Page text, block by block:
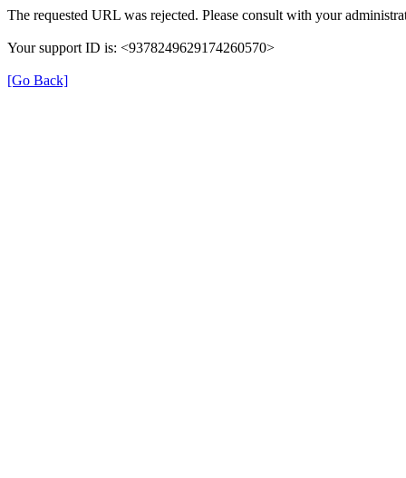
The requested URL was rejected. Please consult with your
Your support ID is: <9378249629174260570>
[Go Back]